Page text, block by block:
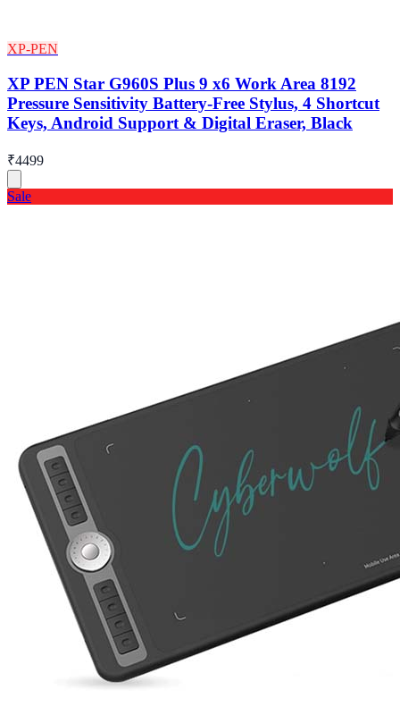
XP-PEN
XP PEN Star G960S Plus 9 x6 Work Area 8192
Pressure Sensitivity Battery-Free Stylus, 4 Shortcut
Keys, Android Support & Digital Eraser, Black
₹4499
Sale